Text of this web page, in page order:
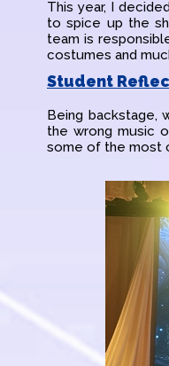
This year, I
to spice up the
team is
costumes and
Student
Being backstage,
the wrong music
some of the most